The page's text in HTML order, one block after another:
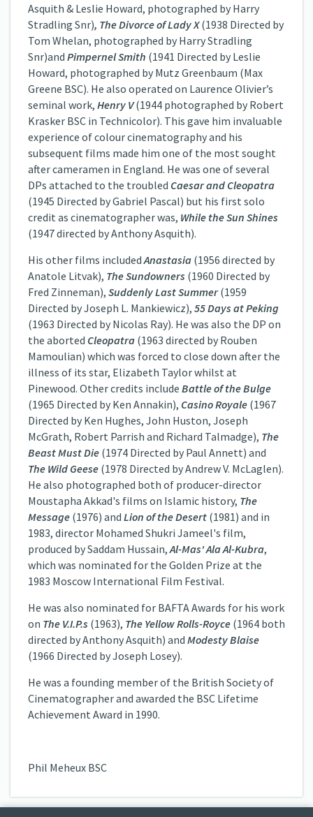
Asquith & Leslie Howard, photographed by Harry
Stradling Snr), The Divorce of Lady X(1938 Directed by
Tom Whelan, photographed by Harry Stradling
Snr)and Pimpernel Smith (1941 Directed by Leslie
Howard, photographed by Mutz Greenbaum (Max
Greene BSC). He also operated on Laurence Olivier’s
seminal work, Henry V(1944 photographed by Robert
Krasker BSC in Technicolor). This gave him invaluable
experience of colour cinematography and his
subsequent films made him one of the most sought
after cameramen in England. He was one of several
DPs attached to the troubled Caesar and Cleopatra
(1945 Directed by Gabriel Pascal) but his first solo
credit as cinematographer was, While the Sun Shines
(1947 directed by Anthony Asquith).
His other films includedAnastasia (1956 directed by
Anatole Litvak), The Sundowners (1960 Directed by
Fred Zinneman), Suddenly Last Summer(1959
Directed by Joseph L. Mankiewicz), 55 Days at Peking
(1963 Directed by Nicolas Ray). He was also the DP on
the aborted Cleopatra (1963 directed by Rouben
Mamoulian) which was forced to close down after the
illness of its star, Elizabeth Taylor whilst at
Pinewood. Other credits include Battle of the Bulge
(1965 Directed by Ken Annakin), Casino Royale (1967
Directed by Ken Hughes, John Huston, Joseph
McGrath, Robert Parrish and Richard Talmadge), The
Beast Must Die (1974 Directed by Paul Annett) and
The Wild Geese (1978 Directed by Andrew V. McLaglen).
He also photographed both of producer-director
Moustapha Akkad's films on Islamic history, The
Message (1976) and Lion of the Desert (1981) and in
1983, director Mohamed Shukri Jameel's film,
produced by Saddam Hussain,Al-Mas' Ala Al-Kubra,
which was nominated for the Golden Prize at the
1983 Moscow International Film Festival.
He was also nominated for BAFTA Awards for his work
on The V.I.P.s (1963), The Yellow Rolls-Royce (1964 both
directed by Anthony Asquith) and Modesty Blaise
(1966 Directed by Joseph Losey).
He was a founding member of the British Society of
Cinematographer and awarded the BSC Lifetime
Achievement Award in 1990.
Phil Meheux BSC